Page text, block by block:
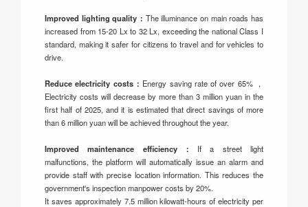
Improved lighting quality： The illuminance on main roads has
increased from 15-20 Lx to 32 Lx, exceeding the national Class I
standard, making it safer for citizens to travel and for vehicles to
drive.
Reduce electricity costs： Energy saving rate of over 65% ，
Electricity costs will decrease by more than 3 million yuan in the
first half of 2025, and it is estimated that direct savings of more
than 6 million yuan will be achieved throughout the year.
Improved maintenance efficiency： If a street light
malfunctions, the platform will automatically issue an alarm and
provide staff with precise location information. This reduces the
government's inspection manpower costs by 20%.
It saves approximately 7.5 million kilowatt-hours of electricity per